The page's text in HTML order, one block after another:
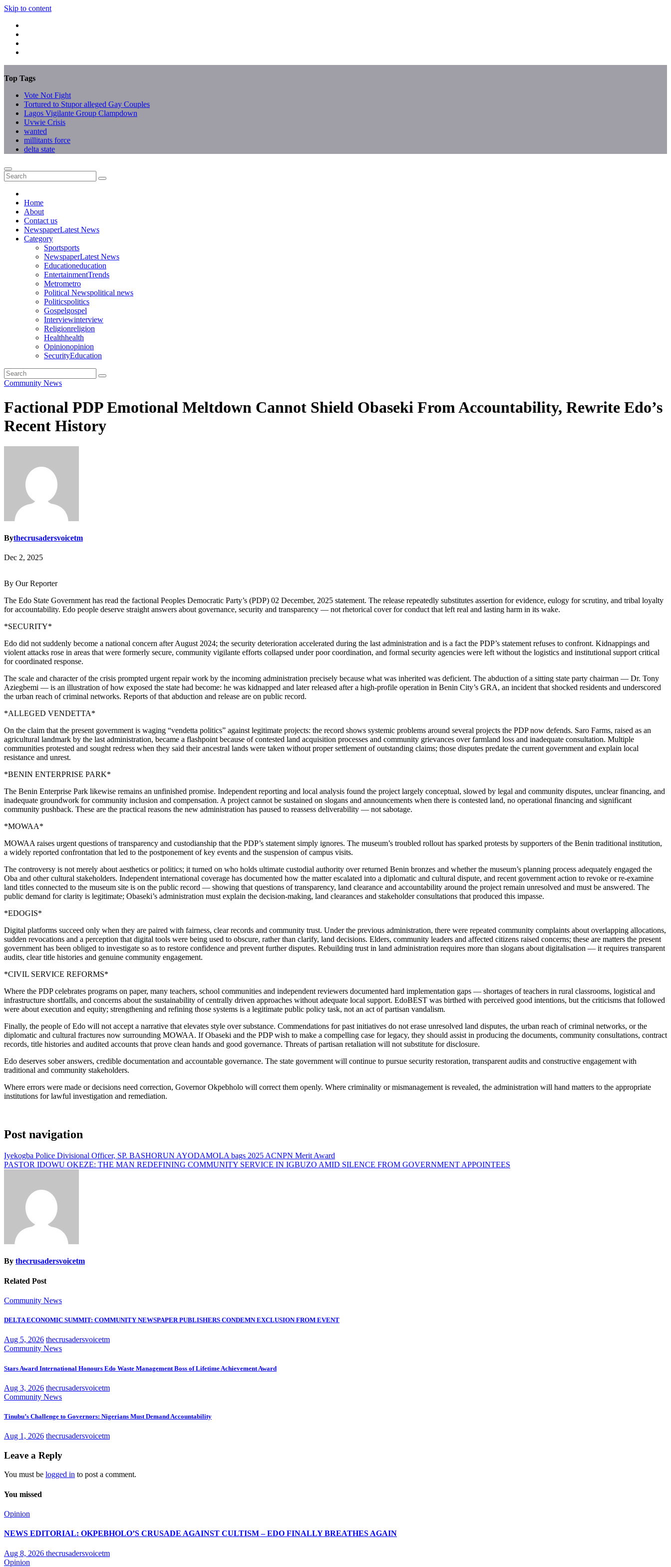
Skip to content
Top Tags
Vote Not Fight
Tortured to Stupor alleged Gay Couples
Lagos Vigilante Group Clampdown
Uvwie Crisis
wanted
millitants force
delta state
Home
About
Contact us
NewspaperLatest News
Category
Sportsports
NewspaperLatest News
Educationeducation
EntertainmentTrends
Metrometro
Political Newspolitical news
Politicspolitics
Gospelgospel
Interviewinterview
Religionreligion
Healthhealth
Opinionopinion
SecurityEducation
Community News
Factional PDP Emotional Meltdown Cannot Shield Obaseki From Accountability, Rewrite Edo’s
Recent History
Bythecrusadersvoicetm
Dec 2, 2025
By Our Reporter
The Edo State Government has read the factional Peoples Democratic Party’s (PDP) 02 December, 2025 statement. The release repeatedly substitutes assertion for evidence, eulogy for scrutiny, and tribal loyalty
for accountability. Edo people deserve straight answers about governance, security and transparency — not rhetorical cover for conduct that left real and lasting harm in its wake.
*SECURITY*
Edo did not suddenly become a national concern after August 2024; the security deterioration accelerated during the last administration and is a fact the PDP’s statement refuses to confront. Kidnappings and
violent attacks rose in areas that were formerly secure, community vigilante efforts collapsed under poor coordination, and formal security agencies were left without the logistics and institutional support critical
for coordinated response.
The scale and character of the crisis prompted urgent repair work by the incoming administration precisely because what was inherited was deficient. The abduction of a sitting state party chairman — Dr. Tony
Aziegbemi — is an illustration of how exposed the state had become: he was kidnapped and later released after a high-profile operation in Benin City’s GRA, an incident that shocked residents and underscored
the urban reach of criminal networks. Reports of that abduction and release are on public record.
*ALLEGED VENDETTA*
On the claim that the present government is waging “vendetta politics” against legitimate projects: the record shows systemic problems around several projects the PDP now defends. Saro Farms, raised as an
agricultural landmark by the last administration, became a flashpoint because of contested land acquisition processes and community grievances over farmland loss and inadequate consultation. Multiple
communities protested and sought redress when they said their ancestral lands were taken without proper settlement of outstanding claims; those disputes predate the current government and explain local
resistance and unrest.
*BENIN ENTERPRISE PARK*
The Benin Enterprise Park likewise remains an unfinished promise. Independent reporting and local analysis found the project largely conceptual, slowed by legal and community disputes, unclear financing, and
inadequate groundwork for community inclusion and compensation. A project cannot be sustained on slogans and announcements when there is contested land, no operational financing and significant
community pushback. These are the practical reasons the new administration has paused to reassess deliverability — not sabotage.
*MOWAA*
MOWAA raises urgent questions of transparency and custodianship that the PDP’s statement simply ignores. The museum’s troubled rollout has sparked protests by supporters of the Benin traditional institution,
a widely reported confrontation that led to the postponement of key events and the suspension of campus visits.
The controversy is not merely about aesthetics or politics; it turned on who holds ultimate custodial authority over returned Benin bronzes and whether the museum’s planning process adequately engaged the
Oba and other cultural stakeholders. Independent international coverage has documented how the matter escalated into a diplomatic and cultural dispute, and recent government action to revoke or re-examine
land titles connected to the museum site is on the public record — showing that questions of transparency, land clearance and accountability around the project remain unresolved and must be answered. The
public demand for clarity is legitimate; Obaseki’s administration must explain the decision-making, land clearances and stakeholder consultations that produced this impasse.
*EDOGIS*
Digital platforms succeed only when they are paired with fairness, clear records and community trust. Under the previous administration, there were repeated community complaints about overlapping allocations,
sudden revocations and a perception that digital tools were being used to obscure, rather than clarify, land decisions. Elders, community leaders and affected citizens raised concerns; these are matters the present
government has been obliged to investigate so as to restore confidence and prevent further disputes. Rebuilding trust in land administration requires more than slogans about digitalisation — it requires transparent
audits, clear title histories and genuine community engagement.
*CIVIL SERVICE REFORMS*
Where the PDP celebrates programs on paper, many teachers, school communities and independent reviewers documented hard implementation gaps — shortages of teachers in rural classrooms, logistical and
infrastructure shortfalls, and concerns about the sustainability of centrally driven approaches without adequate local support. EdoBEST was birthed with perceived good intentions, but the criticisms that followed
were about execution and equity; strengthening and refining those systems is a legitimate public policy task, not an act of partisan vandalism.
Finally, the people of Edo will not accept a narrative that elevates style over substance. Commendations for past initiatives do not erase unresolved land disputes, the urban reach of criminal networks, or the
diplomatic and cultural fractures now surrounding MOWAA. If Obaseki and the PDP wish to make a compelling case for legacy, they should assist in producing the documents, community consultations, contract
records, title histories and audited accounts that prove clean hands and good governance. Threats of partisan retaliation will not substitute for disclosure.
Edo deserves sober answers, credible documentation and accountable governance. The state government will continue to pursue security restoration, transparent audits and constructive engagement with
traditional and community stakeholders.
Where errors were made or decisions need correction, Governor Okpebholo will correct them openly. Where criminality or mismanagement is revealed, the administration will hand matters to the appropriate
institutions for lawful investigation and remediation.
Post navigation
Iyekogba Police Divisional Officer, SP. BASHORUN AYODAMOLA bags 2025 ACNPN Merit Award
PASTOR IDOWU OKEZE: THE MAN REDEFINING COMMUNITY SERVICE IN IGBUZO AMID SILENCE FROM GOVERNMENT APPOINTEES
By thecrusadersvoicetm
Related Post
Community News
DELTA ECONOMIC SUMMIT: COMMUNITY NEWSPAPER PUBLISHERS CONDEMN EXCLUSION FROM EVENT
Aug 5, 2026 thecrusadersvoicetm
Community News
Stars Award International Honours Edo Waste Management Boss of Lifetime Achievement Award
Aug 3, 2026 thecrusadersvoicetm
Community News
Tinubu’s Challenge to Governors: Nigerians Must Demand Accountability
Aug 1, 2026 thecrusadersvoicetm
Leave a Reply
You must be logged in to post a comment.
You missed
Opinion
NEWS EDITORIAL: OKPEBHOLO’S CRUSADE AGAINST CULTISM – EDO FINALLY BREATHES AGAIN
Aug 8, 2026 thecrusadersvoicetm
Opinion